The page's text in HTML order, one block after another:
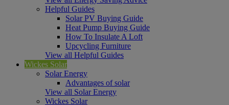
Helpful Guides
Solar PV Buying Guide
Heat Pump Buying Guide
How To Insulate A Loft
Upcycling Furniture
View all Helpful Guides
Wickes Solar
Solar Energy
Advantages of solar
View all Solar Energy
Wickes Solar